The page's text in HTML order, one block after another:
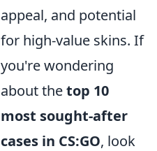
appeal, and potential
for high-value skins. If
you're wondering
about thetop 10
most sought-after
cases in CS:GO, look